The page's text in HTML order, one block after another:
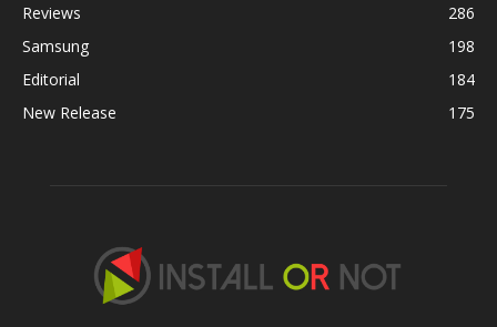
Reviews
286
Samsung
198
Editorial
184
New Release
175